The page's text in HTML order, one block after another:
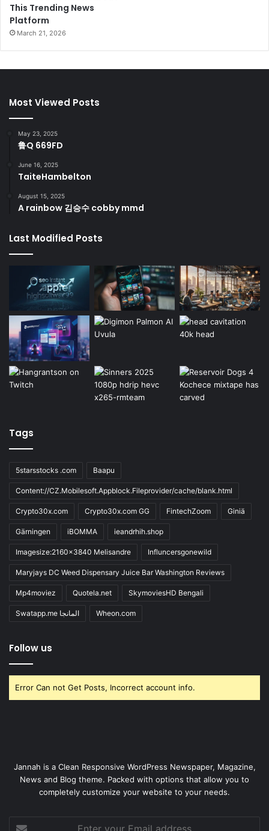
This Trending News
Platform
March 21, 2026
Most Viewed Posts
May 23, 2025
鲁Q 669FD
June 16, 2025
TaiteHambelton
August 15, 2025
A rainbow 김승수 cobby mmd
Last Modified Posts
Tags
5starsstocks .com Baapu
Content://CZ.Mobilesoft.Appblock.Fileprovider/cache/blank.html
Crypto30x.com Crypto30x.com GG FintechZoom Giniä
Gärningen iBOMMA ieandrhih.shop
Imagesize:2160x3840 Melisandre Influncersgonewild
Maryjays DC Weed Dispensary Juice Bar Washington Reviews
Mp4moviez Quotela.net SkymoviesHD Bengali
Swatapp.me المانجا Wheon.com
Follow us
Error Can not Get Posts, Incorrect account info.
Jannah is a Clean Responsive WordPress Newspaper, Magazine,
News and Blog theme. Packed with options that allow you to
completely customize your website to your needs.